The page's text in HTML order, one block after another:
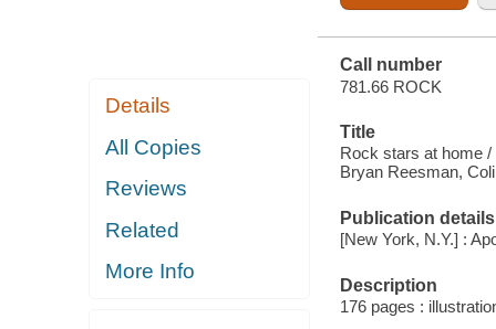
Details
All Copies
Reviews
Related
More Info
Call number
781.66 ROCK
Title
Rock stars at home
Bryan Reesman,
Publication details
[New York, N.Y.] :
Description
176 pages :